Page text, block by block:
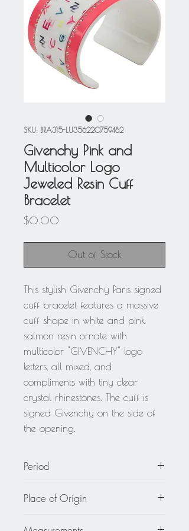
SKU: BRA315-LU356220759482
Givenchy Pink and
Multicolor Logo
Jeweled Resin Cuff
Bracelet
$0.00
Out of Stock
This stylish Givenchy Paris signed
cuff bracelet features a massive
cuff shape in white and pink
salmon resin ornate with
multicolor "GIVENCHY" logo
letters, all mixed, and
compliments with tiny clear
crystal rhinestones. The cuff is
signed Givenchy on the side of
the opening.
Period
Place of Origin